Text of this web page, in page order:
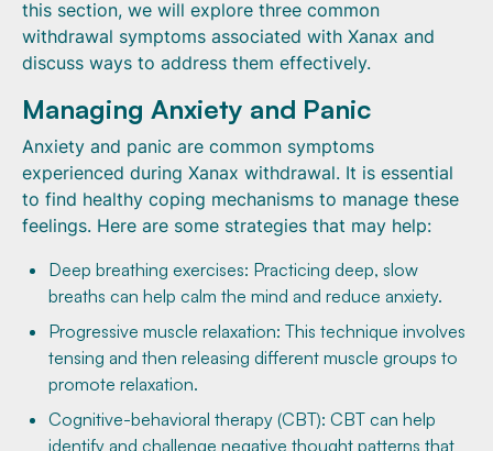
this section, we will explore three common
withdrawal symptoms associated with Xanax and
discuss ways to address them effectively.
Managing Anxiety and Panic
Anxiety and panic are common symptoms
experienced during Xanax withdrawal. It is essential
to find healthy coping mechanisms to manage these
feelings. Here are some strategies that may help:
Deep breathing exercises: Practicing deep, slow
breaths can help calm the mind and reduce anxiety.
Progressive muscle relaxation: This technique involves
tensing and then releasing different muscle groups to
promote relaxation.
Cognitive-behavioral therapy (CBT): CBT can help
identify and challenge negative thought patterns that